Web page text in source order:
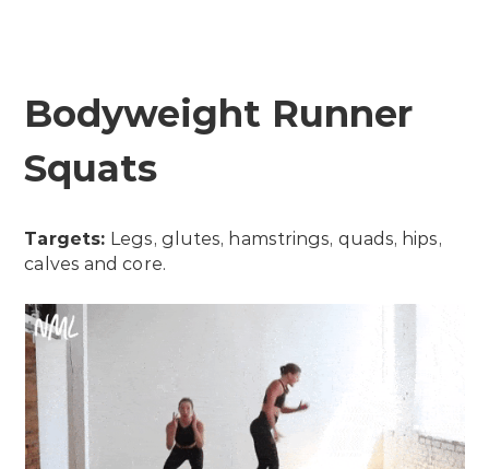
Bodyweight Runner
Squats
Targets: Legs, glutes, hamstrings, quads, hips,
calves and core.